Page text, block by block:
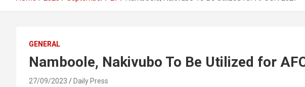
GENERAL
Namboole, Nakivubo To Be Utilized for
27/09/2023 Daily Press